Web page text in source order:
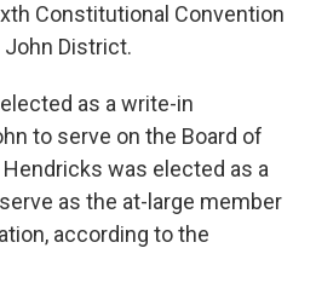
Constitutional Convention
District.
as a write-in
to serve on the Board of
was elected as a
as the at-large member
according to the